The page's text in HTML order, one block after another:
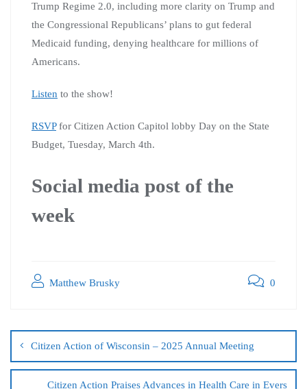
Trump Regime 2.0, including more clarity on Trump and
the Congressional Republicans’ plans to gut federal
Medicaid funding, denying healthcare for millions of
Americans.
Listen to the show!
RSVPfor Citizen Action Capitol lobby Day on the State
Budget, Tuesday, March 4th.
Social media post of the
week
Matthew Brusky 0
Citizen Action of Wisconsin – 2025 Annual Meeting
Citizen Action Praises Advances in Health Care in Evers